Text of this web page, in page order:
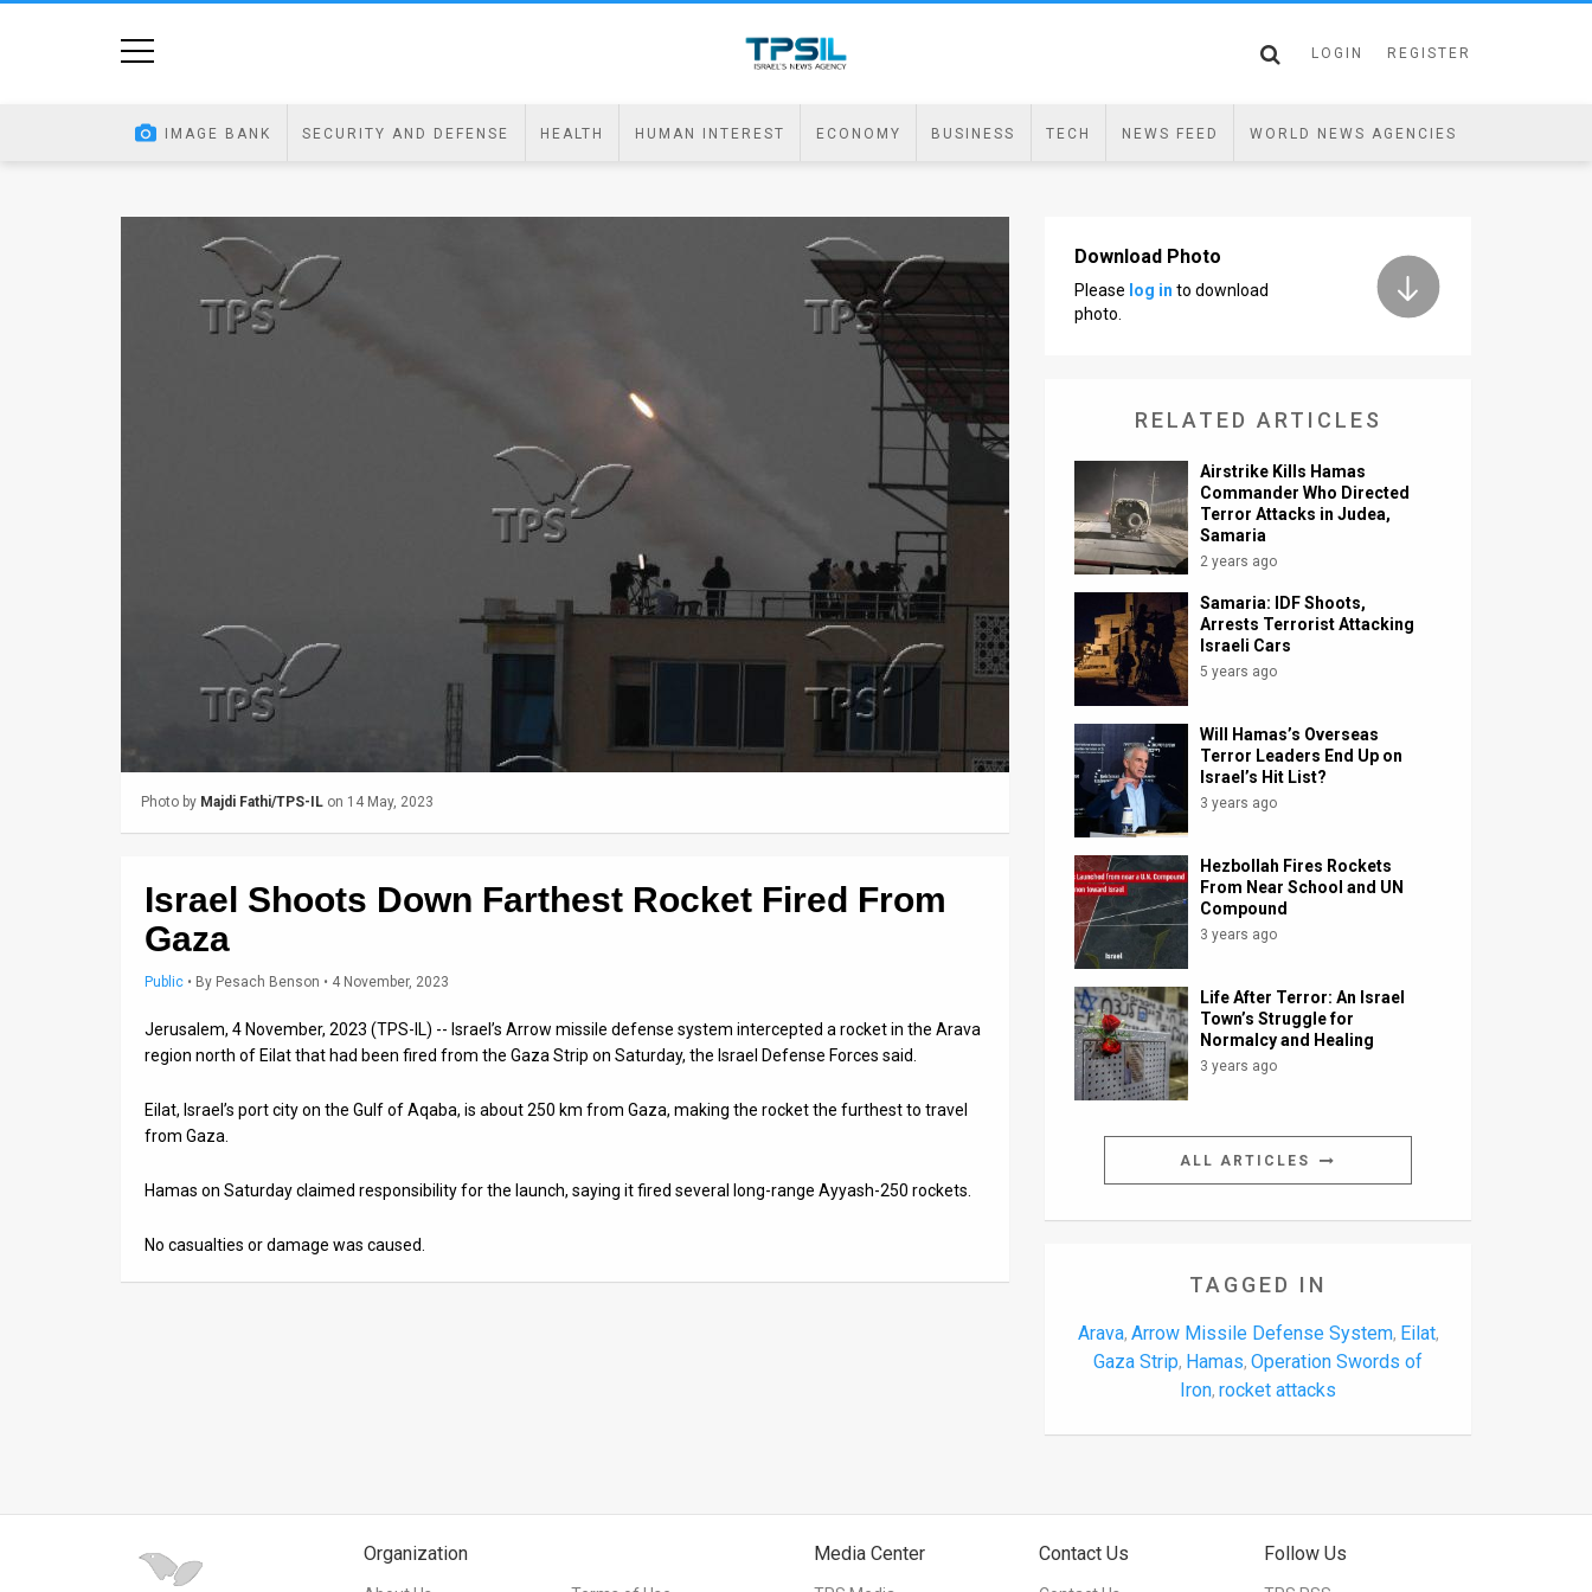
LOGIN REGISTER
IMAGE BANK SECURITY AND DEFENSE HEALTH HUMAN INTEREST ECONOMY BUSINESS TECH NEWS FEED WORLD NEWS AGENCIES
Photo by Majdi Fathi/TPS-IL on 14 May, 2023
Israel Shoots Down Farthest Rocket Fired From
Gaza
Public • By Pesach Benson • 4 November, 2023
Jerusalem, 4 November, 2023 (TPS-IL) -- Israel’s Arrow missile defense system intercepted a rocket in the Arava
region north of Eilat that had been fired from the Gaza Strip on Saturday, the Israel Defense Forces said.
Eilat, Israel’s port city on the Gulf of Aqaba, is about 250 km from Gaza, making the rocket the furthest to travel
from Gaza.
Hamas on Saturday claimed responsibility for the launch, saying it fired several long-range Ayyash-250 rockets.
No casualties or damage was caused.
Download Photo
Please log in to download
photo.
RELATED ARTICLES
Airstrike Kills Hamas
Commander Who Directed
Terror Attacks in Judea,
Samaria
2 years ago
Samaria: IDF Shoots,
Arrests Terrorist Attacking
Israeli Cars
5 years ago
Will Hamas’s Overseas
Terror Leaders End Up on
Israel’s Hit List?
3 years ago
Hezbollah Fires Rockets
From Near School and UN
Compound
3 years ago
Life After Terror: An Israel
Town’s Struggle for
Normalcy and Healing
3 years ago
ALL ARTICLES
TAGGED IN
Arava, Arrow Missile Defense System, Eilat,
Gaza Strip, Hamas, Operation Swords of
Iron, rocket attacks
Organization Media Center Contact Us Follow Us